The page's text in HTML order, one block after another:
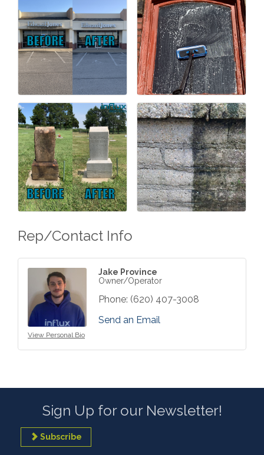
Rep/Contact Info
View Personal Bio
Jake Province
Owner/Operator
Phone: (620) 407-3008
Send an Email
Sign Up for our Newsletter!
Subscribe